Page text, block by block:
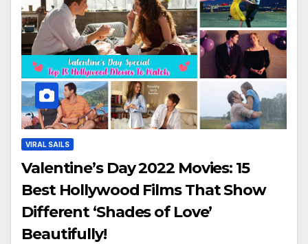
VIRAL SAILS
Valentine’s Day 2022 Movies: 15
Best Hollywood Films That Show
Different ‘Shades of Love’
Beautifully!